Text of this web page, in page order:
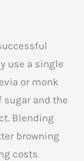
use a single
or monk
and the
Blending
browning
costs